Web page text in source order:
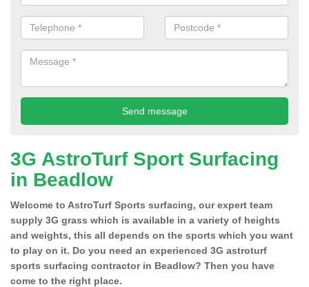
3G AstroTurf Sport Surfacing
in Beadlow
Welcome to AstroTurf Sports surfacing, our expert team
supply 3G grass which is available in a variety of heights
and weights, this all depends on the sports which you want
to play on it. Do you need an experienced 3G astroturf
sports surfacing contractor in Beadlow? Then you have
come to the right place.